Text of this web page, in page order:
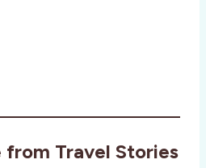
from Travel Stories